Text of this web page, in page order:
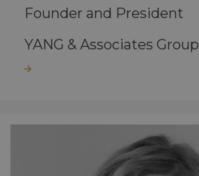
Founder and President
YANG & Associates Group
Read more